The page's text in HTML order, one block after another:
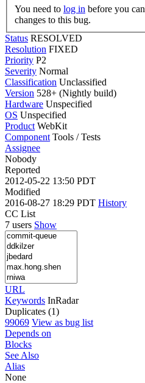
You need to log in
changes to this bug.
Status RESOLVED
Resolution FIXED
Priority P2
Severity Normal
Classification Unclassified
Version 528+ (Nightly build)
Hardware Unspecified
OS Unspecified
Product WebKit
Component Tools / Tests
Assignee
Nobody
Reported
2012-05-22 13:50 PDT
Modified
2016-08-27 18:29 PDT History
CC List
7 users Show
URL
Keywords InRadar
Duplicates (1)
99069 View as bug list
Depends on
Blocks
See Also
Alias
None